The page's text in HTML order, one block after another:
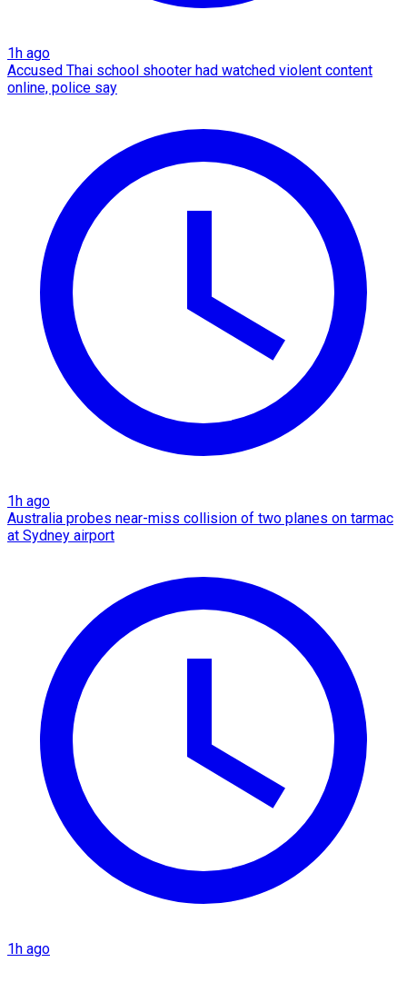
1h ago
Accused Thai school shooter had watched violent content
online, police say
1h ago
Australia probes near-miss collision of two planes on tarmac
at Sydney airport
1h ago